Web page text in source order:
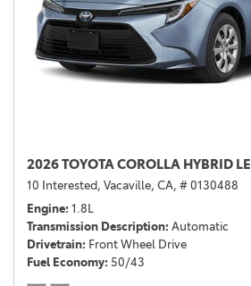
2026 TOYOTA COROLLA HYBRID LE
10 Interested, Vacaville, CA, # 0130488
Engine 1.8L
Transmission Description Automatic
Drivetrain Front Wheel Drive
Fuel Economy 50/43